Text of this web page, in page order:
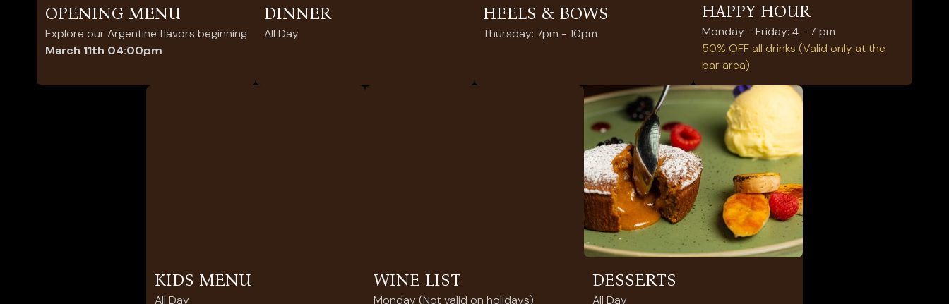
OPENING MENU
Explore our Argentine flavors beginning
March 11th 04:00pm
DINNER
All Day
HEELS & BOWS
Thursday: 7pm - 10pm
HAPPY HOUR
Monday - Friday: 4 - 7 pm
50% OFF all drinks (Valid only at the
bar area)
KIDS MENU
All Day
WINE LIST
Monday (Not valid on holidays)
DESSERTS
All Day